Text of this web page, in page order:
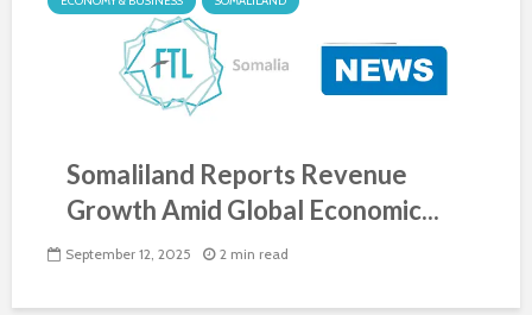
Somaliland Reports Revenue
Growth Amid Global Economic...
September 12, 2025 2 min read